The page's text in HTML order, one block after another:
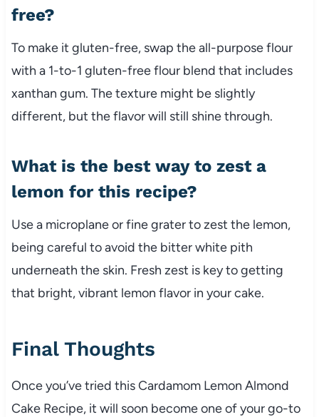
free?
To make it gluten-free, swap the all-purpose flour
with a 1-to-1 gluten-free flour blend that includes
xanthan gum. The texture might be slightly
different, but the flavor will still shine through.
What is the best way to zest a
lemon for this recipe?
Use a microplane or fine grater to zest the lemon,
being careful to avoid the bitter white pith
underneath the skin. Fresh zest is key to getting
that bright, vibrant lemon flavor in your cake.
Final Thoughts
Once you’ve tried this Cardamom Lemon Almond
Cake Recipe, it will soon become one of your go-to